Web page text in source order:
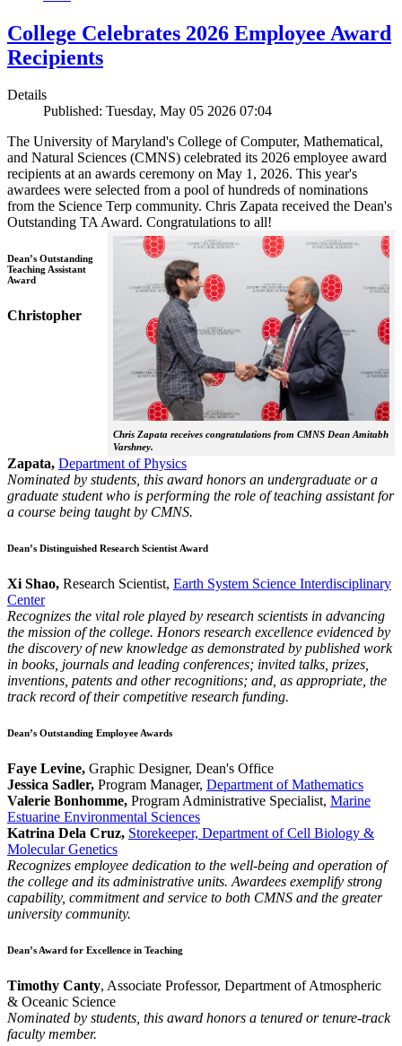
College Celebrates 2026 Employee Award
Recipients
Details
Published: Tuesday, May 05 2026 07:04
The University of Maryland's College of Computer, Mathematical,
and Natural Sciences (CMNS) celebrated its 2026 employee award
recipients at an awards ceremony on May 1, 2026. This year's
awardees were selected from a pool of hundreds of nominations
from the Science Terp community. Chris Zapata received the Dean's
Outstanding TA Award. Congratulations to all!
Chris Zapata receives congratulations from CMNS Dean Amitabh
Varshney.
Dean’s Outstanding
Teaching Assistant
Award
Christopher
Zapata, Department of Physics
Nominated by students, this award honors an undergraduate or a
graduate student who is performing the role of teaching assistant for
a course being taught by CMNS.
Dean’s Distinguished Research Scientist Award
Xi Shao, Research Scientist, Earth System Science Interdisciplinary
Center
Recognizes the vital role played by research scientists in advancing
the mission of the college. Honors research excellence evidenced by
the discovery of new knowledge as demonstrated by published work
in books, journals and leading conferences; invited talks, prizes,
inventions, patents and other recognitions; and, as appropriate, the
track record of their competitive research funding.
Dean’s Outstanding Employee Awards
Faye Levine, Graphic Designer, Dean's Office
Jessica Sadler, Program Manager, Department of Mathematics
Valerie Bonhomme, Program Administrative Specialist, Marine
Estuarine Environmental Sciences
Katrina Dela Cruz, Storekeeper, Department of Cell Biology &
Molecular Genetics
Recognizes employee dedication to the well-being and operation of
the college and its administrative units. Awardees exemplify strong
capability, commitment and service to both CMNS and the greater
university community.
Dean’s Award for Excellence in Teaching
Timothy Canty, Associate Professor, Department of Atmospheric
& Oceanic Science
Nominated by students, this award honors a tenured or tenure-track
faculty member.